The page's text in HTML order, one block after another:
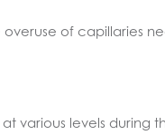
of capillaries
various levels during